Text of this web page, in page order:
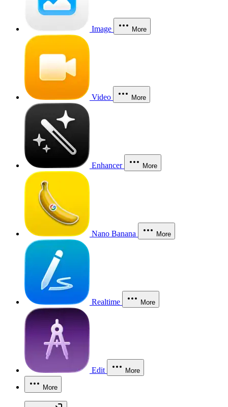
Image More
Video More
Enhancer More
Nano Banana More
Realtime More
Edit More
More